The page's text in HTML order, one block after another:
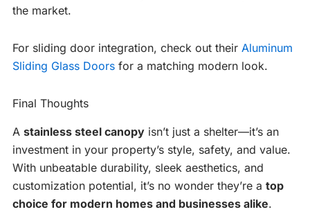
the market.
For sliding door integration, check out their Aluminum
Sliding Glass Doors for a matching modern look.
Final Thoughts
A stainless steel canopy isn’t just a shelter—it’s an
investment in your property’s style, safety, and value.
With unbeatable durability, sleek aesthetics, and
customization potential, it’s no wonder they’re a top
choice for modern homes and businesses alike.